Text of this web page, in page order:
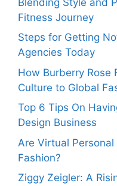
Fitness Journey
Steps for Getting
Agencies Today
How Burberry Rose
Culture to Global
Top 6 Tips On
Design Business
Are Virtual
Fashion?
Ziggy Zeigler: A